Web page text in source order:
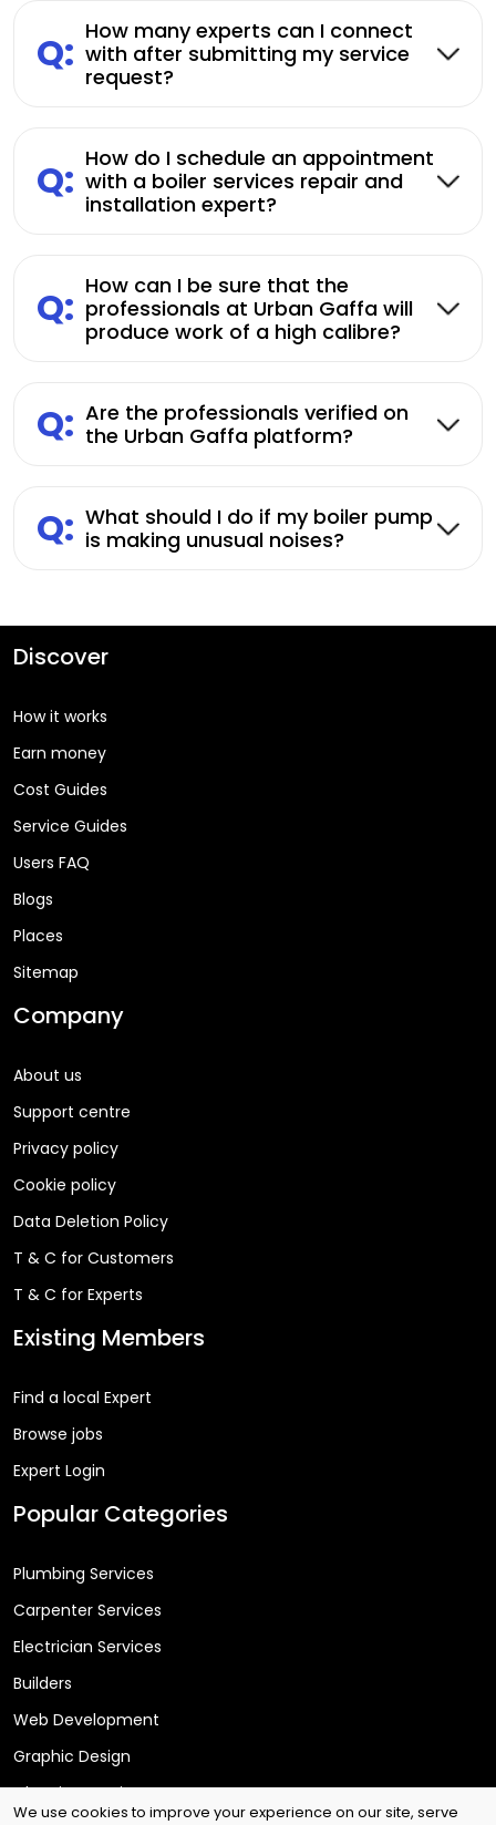
We use cookies to improve your experience on our site, serve
Q: How many experts can I connect
with after submitting my service
request?
Q: How do I schedule an appointment
with a boiler services repair and
installation expert?
Q: How can I be sure that the
professionals at Urban Gaffa will
produce work of a high calibre?
Q: Are the professionals verified on
the Urban Gaffa platform?
Q: What should I do if my boiler pump
is making unusual noises?
Discover
How it works
Earn money
Cost Guides
Service Guides
Users FAQ
Blogs
Places
Sitemap
Company
About us
Support centre
Privacy policy
Cookie policy
Data Deletion Policy
T & C for Customers
T & C for Experts
Existing Members
Find a local Expert
Browse jobs
Expert Login
Popular Categories
Plumbing Services
Carpenter Services
Electrician Services
Builders
Web Development
Graphic Design
Cleaning Services